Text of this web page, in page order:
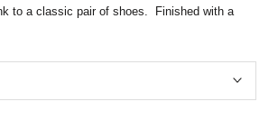
to a classic pair of shoes. Finished with a